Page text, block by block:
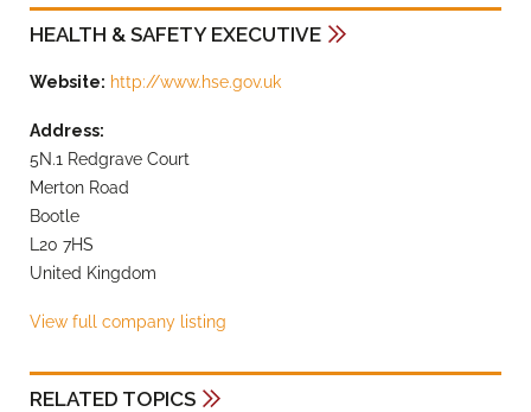
HEALTH & SAFETY EXECUTIVE
Website: http://www.hse.gov.uk
Address:
5N.1 Redgrave Court
Merton Road
Bootle
L20 7HS
United Kingdom
View full company listing
RELATED TOPICS